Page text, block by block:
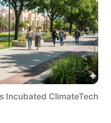
Incubated ClimateTech